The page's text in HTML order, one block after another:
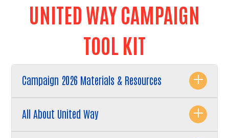
UNITED WAY CAMPAIGN
TOOL KIT
Campaign 2026 Materials & Resources
All About United Way